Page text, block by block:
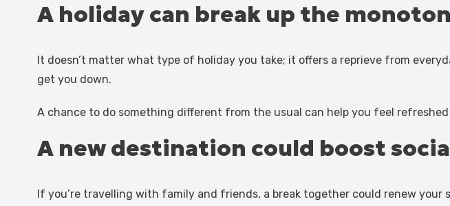
A holiday can break up the
It doesn’t matter what type of holiday you take; it offers a reprieve from
get you down.
A chance to do something different from the usual can help you feel
A new destination could boost
If you’re travelling with family and friends, a break together could renew